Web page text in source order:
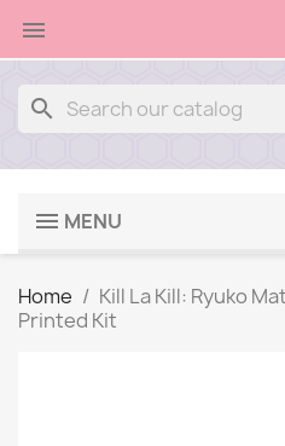

search
MENU
Home
Kill La Kill: Ryuko
Printed Kit